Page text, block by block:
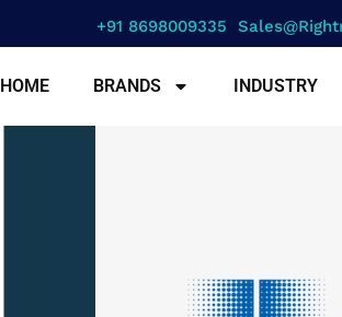
+91 8698009335
HOME BRANDS INDUSTRY